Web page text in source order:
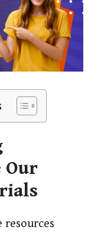
Our
resources